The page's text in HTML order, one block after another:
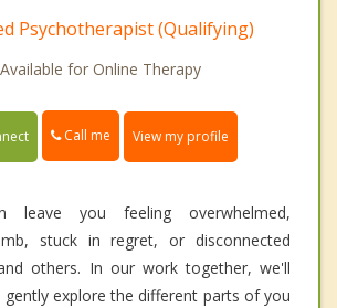
Psychotherapist (Qualifying)
Available for Online Therapy
Call me View my profile
leave you feeling overwhelmed,
stuck in regret, or disconnected
others. In our work together, we'll
explore the different parts of you